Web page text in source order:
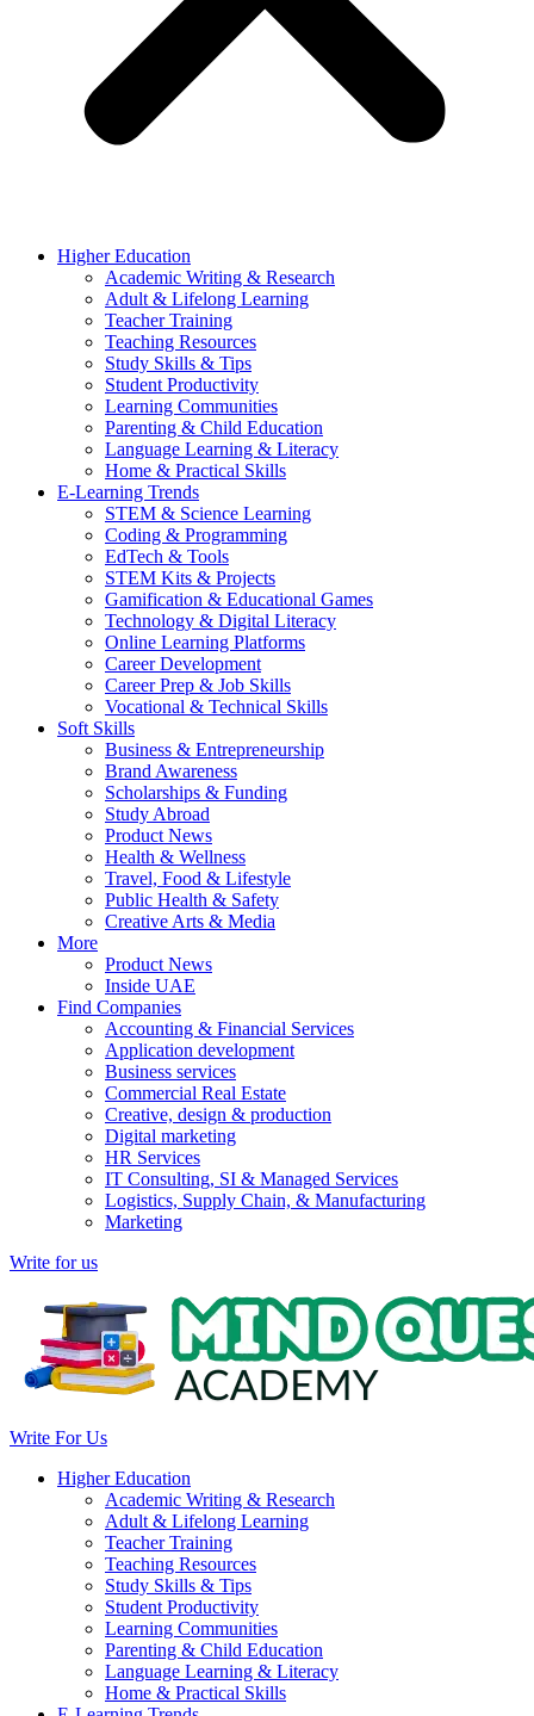
Higher Education
Academic Writing & Research
Adult & Lifelong Learning
Teacher Training
Teaching Resources
Study Skills & Tips
Student Productivity
Learning Communities
Parenting & Child Education
Language Learning & Literacy
Home & Practical Skills
E-Learning Trends
STEM & Science Learning
Coding & Programming
EdTech & Tools
STEM Kits & Projects
Gamification & Educational Games
Technology & Digital Literacy
Online Learning Platforms
Career Development
Career Prep & Job Skills
Vocational & Technical Skills
Soft Skills
Business & Entrepreneurship
Brand Awareness
Scholarships & Funding
Study Abroad
Product News
Health & Wellness
Travel, Food & Lifestyle
Public Health & Safety
Creative Arts & Media
More
Product News
Inside UAE
Find Companies
Accounting & Financial Services
Application development
Business services
Commercial Real Estate
Creative, design & production
Digital marketing
HR Services
IT Consulting, SI & Managed Services
Logistics, Supply Chain, & Manufacturing
Marketing
Write for us
Write For Us
Higher Education
Academic Writing & Research
Adult & Lifelong Learning
Teacher Training
Teaching Resources
Study Skills & Tips
Student Productivity
Learning Communities
Parenting & Child Education
Language Learning & Literacy
Home & Practical Skills